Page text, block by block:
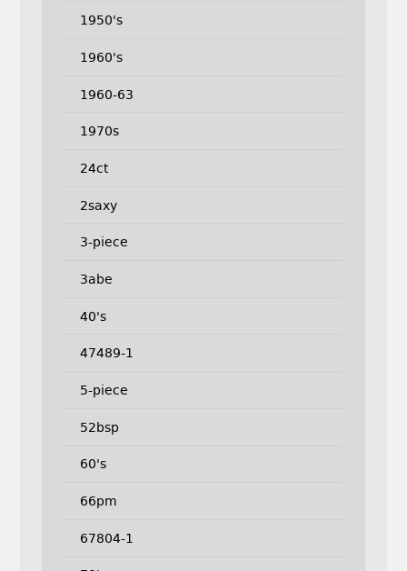
1950's
1960's
1960-63
1970s
24ct
2saxy
3-piece
3abe
40's
47489-1
5-piece
52bsp
60's
66pm
67804-1